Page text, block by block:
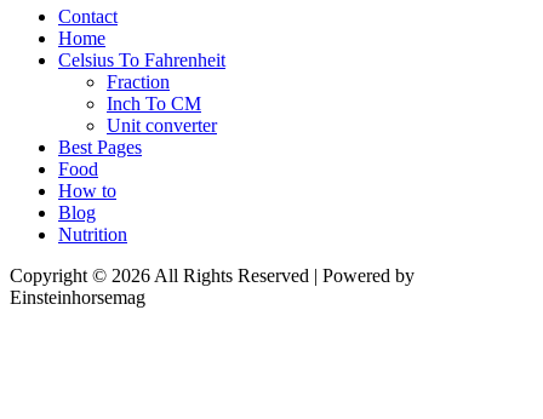
Contact
Home
Celsius To Fahrenheit
Fraction
Inch To CM
Unit converter
Best Pages
Food
How to
Blog
Nutrition
Copyright © 2026 All Rights Reserved | Powered by
Einsteinhorsemag